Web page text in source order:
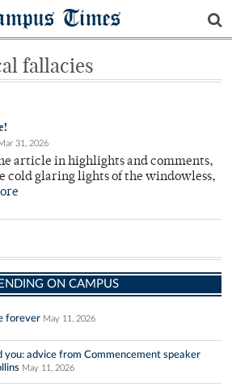
Times
fallacies
31, 2026
article in highlights and comments,
cold glaring lights of the windowless,
ON CAMPUS
forever May 11, 2026
you: advice from Commencement speaker
May 11, 2026